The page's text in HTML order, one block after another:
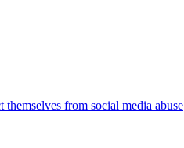
from social media abuse